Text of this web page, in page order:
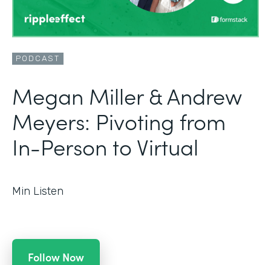
PODCAST
Megan Miller & Andrew
Meyers: Pivoting from
In-Person to Virtual
Min Listen
Follow Now